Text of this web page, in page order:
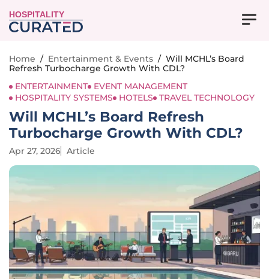
HOSPITALITY
Home / Entertainment & Events / Will MCHL’s Board
Refresh Turbocharge Growth With CDL?
ENTERTAINMENT
EVENT MANAGEMENT
HOSPITALITY SYSTEMS
HOTELS TRAVEL TECHNOLOGY
Will MCHL’s Board Refresh
Turbocharge Growth With CDL?
Apr 27, 2026 Article